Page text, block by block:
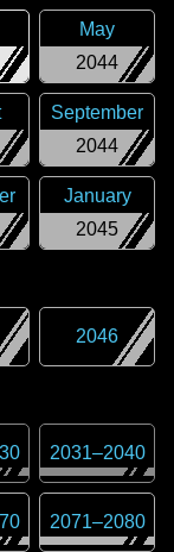
2044
May
2044
September
2045
January
2046
2031–2040
2071–2080